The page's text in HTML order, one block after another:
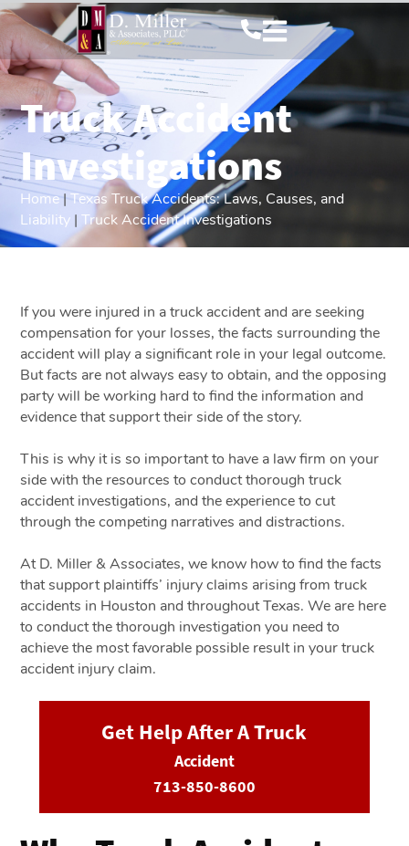
Truck Accident
Investigations
Home |Texas Truck Accidents: Laws, Causes, and
Liability |Truck Accident Investigations
If you were injured in a truck accident and are seeking
compensation for your losses, the facts surrounding the
accident will play a significant role in your legal outcome.
But facts are not always easy to obtain, and the opposing
party will be working hard to find the information and
evidence that support their side of the story.
This is why it is so important to have a law firm on your
side with the resources to conduct thorough truck
accident investigations, and the experience to cut
through the competing narratives and distractions.
At D. Miller & Associates, we know how to find the facts
that support plaintiffs’ injury claims arising from truck
accidents in Houston and throughout Texas. We are here
to conduct the thorough investigation you need to
achieve the most favorable possible result in your truck
accident injury claim.
Get Help After A Truck
Accident
713-850-8600